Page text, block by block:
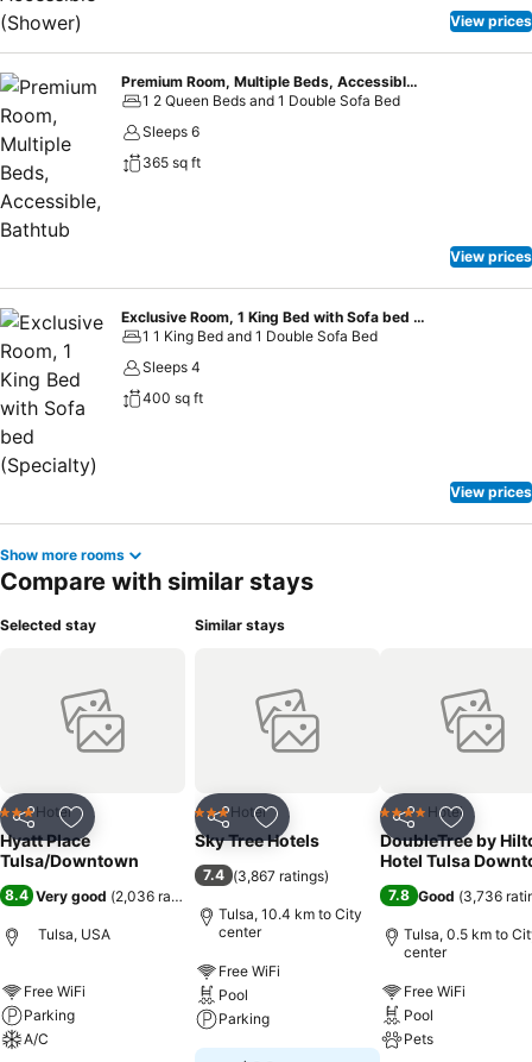
View prices
Premium Room, Multiple Beds, Accessible, Bathtub
1 2 Queen Beds and 1 Double Sofa Bed
Sleeps 6
365 sq ft
View prices
Exclusive Room, 1 King Bed with Sofa bed (Specialty)
1 1 King Bed and 1 Double Sofa Bed
Sleeps 4
400 sq ft
View prices
Show more rooms
Compare with similar stays
Selected stay
Share Add to favorites
3 StarsHotel
Hyatt Place
Tulsa/Downtown
8.4 Very good (2,036 ratings
Tulsa, USA
Free WiFi
Parking
A/C
Similar stays
Share Add to favorites
3 StarsHotel
Sky Tree Hotels
7.4 (3,867 ratings)
Tulsa, 10.4 km to City
center
Free WiFi
Pool
Parking
Share Add to
4 Stars Hotel
DoubleTree by
Hotel Tulsa
7.8 Good (3,736
Tulsa, 0.5 km to
center
Free WiFi
Pool
Pets